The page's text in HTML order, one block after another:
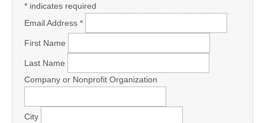
* indicates required
Email Address *
First Name
Last Name
Company or Nonprofit Organization
City